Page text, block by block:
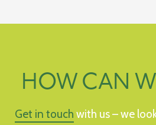
HOW CAN
Get in touch with us – we